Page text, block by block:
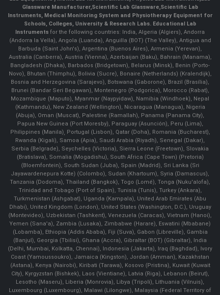
Glassware Manufacturer, Scientific Lab Glassware, Scientific Lab
Instruments, Medical Monitoring System and Physiotherapy Equipment for
Schools, Colleges, University & Research Labs. Educational Lab
Instruments for the following countries: India, Algeria (Algiers), Andorra
(Andorra la Vella), Angola (Luanda), Anguilla (BOT) (The Valley), Antigua and
Barbuda (Saint John's), Argentina (Buenos Aires), Armenia (Yerevan),
Australia (Canberra), Austria (Vienna), Azerbaijan (Baku), Bahrain (Manama),
Bangladesh (Dhaka), Barbados (Bridgetown), Belarus (Minsk), Benin (Porto-
Novo), Bhutan (Thimphu), Bolivia (Sucre), Bonaire (Netherlands) (Kralendijk),
Bosnia and Herzegovina (Sarajevo), Botswana (Gaborone), Brazil (Brasília),
Brunei (Bandar Seri Begawan), Montenegro (Podgorica), Morocco (Rabat),
Mozambique (Maputo), Myanmar (Naypyidaw), Namibia (Windhoek), Nepal
(Kathmandu), New Zealand (Wellington), Nicaragua (Managua), Nigeria
(Abuja), Oman (Muscat), Palestine (Ramallah), Panama (Panama City),
Papua New Guinea (Port Moresby), Paraguay (Asunción), Peru (Lima),
Philippines (Manila)¸ Portugal (Lisbon), Qatar (Doha), Romania (Bucharest),
Rwanda (Kigali), Samoa (Apia), Saudi Arabia (Riyadh), Senegal (Dakar),
Serbia (Belgrade), Seychelles (Victoria), Sierra Leone (Freetown), Slovakia
(Bratislava), Somalia (Mogadishu), South Africa (Cape Town) (Pretoria)
(Bloemfontein), South Sudan (Juba), Spain (Madrid), Sri Lanka (Sri
Jayawardenepura Kotte) (Colombo), Sudan (Khartoum), Syria (Damascus),
Tanzania (Dodoma), Thailand (Bangkok), Togo (Lomé), Tonga (Nuku'alofa),
Trinidad and Tobago (Port of Spain), Tunisia (Tunis), Turkey (Ankara),
Turkmenistan (Ashgabat), Uganda (Kampala), United Arab Emirates (Abu
Dhabi), United Kingdom (London), United States (Washington, D.C.), Uruguay
(Montevideo), Uzbekistan (Tashkent), Venezuela (Caracas), Vietnam (Hanoi),
Yemen (Sana'a), Zambia (Lusaka), Zimbabwe (Harare), Eswatini (Mbabane)
(Lobamba), Ethiopia (Addis Ababa), Fiji (Suva), Gabon (Libreville), Gambia
(Banjul), Georgia (Tbilisi), Ghana (Accra), Gibraltar (BOT) (Gibraltar), India
(Delhi, Mumbai, Kolkatta, Chennai), Indonesia (Jakarta), Iraq (Baghdad), Ivory
Coast (Yamoussoukro), Jamaica (Kingston), Jordan (Amman), Kazakhstan
(Astana), Kenya (Nairobi), Kiribati (Tarawa), Kosovo (Pristina), Kuwait (Kuwait
City), Kyrgyzstan (Bishkek), Laos (Vientiane), Latvia (Riga), Lebanon (Beirut),
Lesotho (Maseru), Liberia (Monrovia), Libya (Tripoli), Lithuania (Vilnuis),
Luxembourg (Luxembourg), Malawi (Lilongwe), Malaysia (Federal Territory of